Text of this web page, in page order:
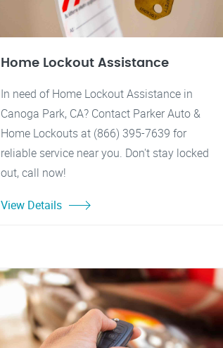
Home Lockout Assistance
In need of Home Lockout Assistance in
Canoga Park, CA? Contact Parker Auto &
Home Lockouts at (866) 395-7639 for
reliable service near you. Don't stay locked
out, call now!
View Details